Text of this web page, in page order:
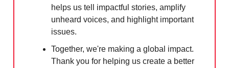
helps us tell impactful stories, amplify
unheard voices, and highlight important
issues.
Together, we're making a global impact.
Thank you for helping us create a better